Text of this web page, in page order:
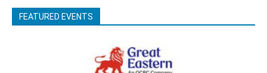
FEATURED EVENTS